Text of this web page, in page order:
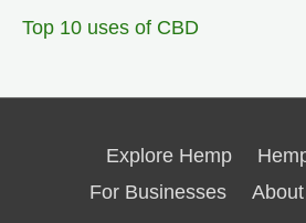
Top 10 uses of CBD
Explore Hemp
For Businesses